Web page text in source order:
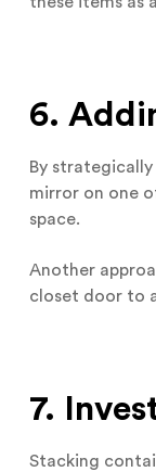
6.
By
mirror on one
space.
Another
closet door to
7.
Stacking